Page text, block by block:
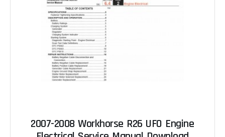
2007-2008 Workhorse R26 UFO Engine